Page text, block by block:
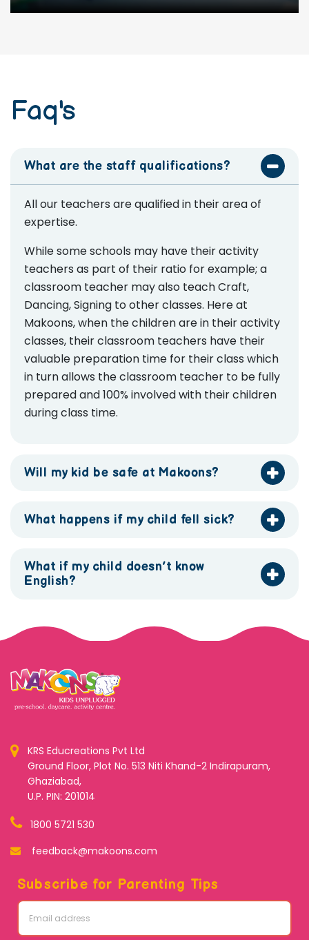
Faq's
What are the staff qualifications?
All our teachers are qualified in their area of
expertise.
While some schools may have their activity
teachers as part of their ratio for example; a
classroom teacher may also teach Craft,
Dancing, Signing to other classes. Here at
Makoons, when the children are in their activity
classes, their classroom teachers have their
valuable preparation time for their class which
in turn allows the classroom teacher to be fully
prepared and 100% involved with their children
during class time.
Will my kid be safe at Makoons?
What happens if my child fell sick?
What if my child doesn’t know
English?
KRS Educreations Pvt Ltd
Ground Floor, Plot No. 513 Niti Khand-2 Indirapuram,
Ghaziabad,
U.P. PIN: 201014
1800 5721 530
feedback@makoons.com
Subscribe for Parenting Tips